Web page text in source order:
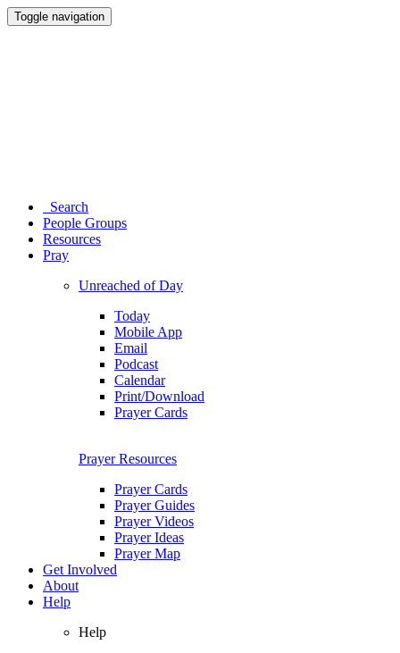
Toggle navigation
Search
People Groups
Resources
Pray
Unreached of Day
Today
Mobile App
Email
Podcast
Calendar
Print/Download
Prayer Cards
Prayer Resources
Prayer Cards
Prayer Guides
Prayer Videos
Prayer Ideas
Prayer Map
Get Involved
About
Help
Help